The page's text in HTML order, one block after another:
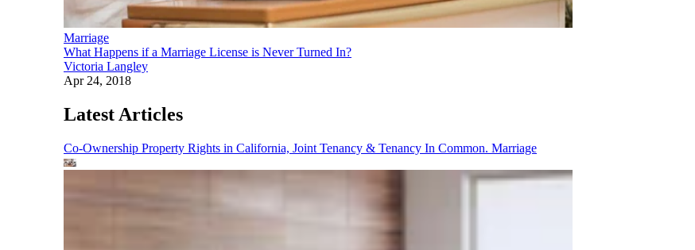
Marriage
What Happens if a Marriage License is Never Turned In?
Victoria Langley
Apr 24, 2018
Latest Articles
Co-Ownership Property Rights in California, Joint Tenancy & Tenancy In Common. Marriage